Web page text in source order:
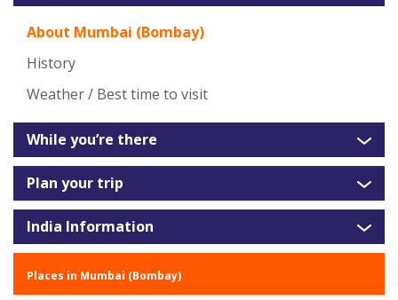
About Mumbai (Bombay)
History
Weather / Best time to visit
While you’re there
Plan your trip
India Information
Places in Mumbai (Bombay)